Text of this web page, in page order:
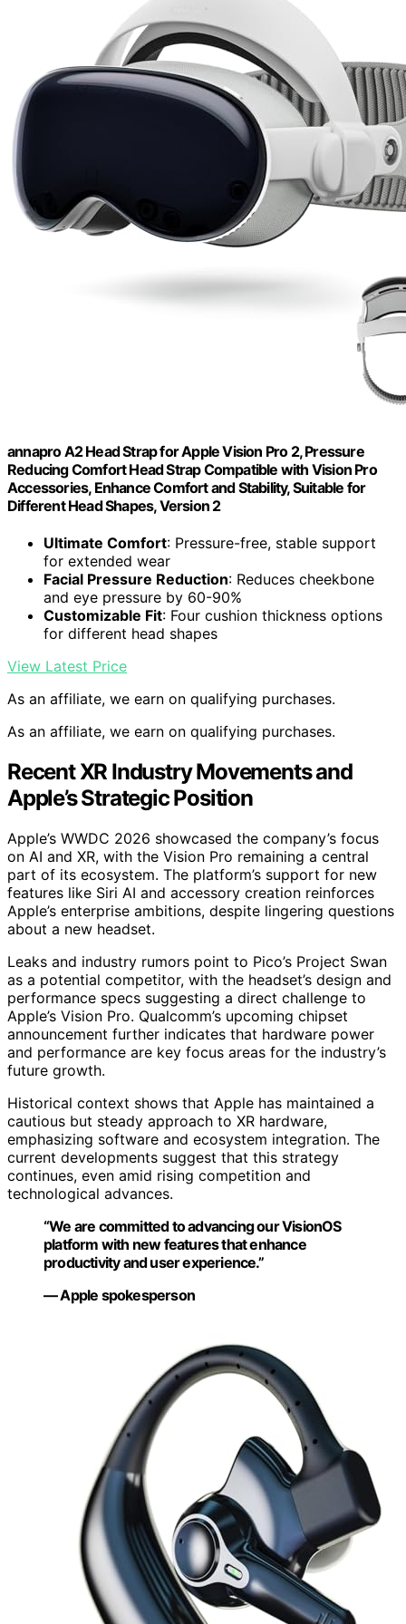
annapro A2 Head Strap for Apple Vision Pro 2, Pressure
Reducing Comfort Head Strap Compatible with Vision Pro
Accessories, Enhance Comfort and Stability, Suitable for
Different Head Shapes, Version 2
Ultimate Comfort: Pressure-free, stable support
for extended wear
Facial Pressure Reduction: Reduces cheekbone
and eye pressure by 60-90%
Customizable Fit: Four cushion thickness options
for different head shapes
View Latest Price
As an affiliate, we earn on qualifying purchases.
As an affiliate, we earn on qualifying purchases.
Recent XR Industry Movements and
Apple’s Strategic Position
Apple’s WWDC 2026 showcased the company’s focus
on AI and XR, with the Vision Pro remaining a central
part of its ecosystem. The platform’s support for new
features like Siri AI and accessory creation reinforces
Apple’s enterprise ambitions, despite lingering questions
about a new headset.
Leaks and industry rumors point to Pico’s Project Swan
as a potential competitor, with the headset’s design and
performance specs suggesting a direct challenge to
Apple’s Vision Pro. Qualcomm’s upcoming chipset
announcement further indicates that hardware power
and performance are key focus areas for the industry’s
future growth.
Historical context shows that Apple has maintained a
cautious but steady approach to XR hardware,
emphasizing software and ecosystem integration. The
current developments suggest that this strategy
continues, even amid rising competition and
technological advances.
“We are committed to advancing our VisionOS
platform with new features that enhance
productivity and user experience.”
— Apple spokesperson